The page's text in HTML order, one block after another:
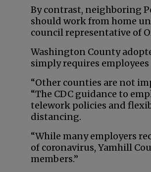
By contrast, neighboring
should work from home
council representative of
Washington County
simply requires
“Other counties are not
“The CDC guidance to
telework policies and
distancing.
“While many employers
of coronavirus, Yamhill
members.”